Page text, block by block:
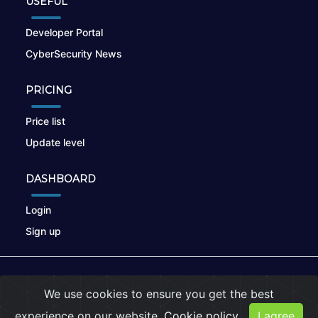
Developer Portal
CyberSecurity News
PRICING
Price list
Update level
DASHBOARD
Login
Sign up
Privacy Policy |Cookies
We use cookies to ensure you get the best